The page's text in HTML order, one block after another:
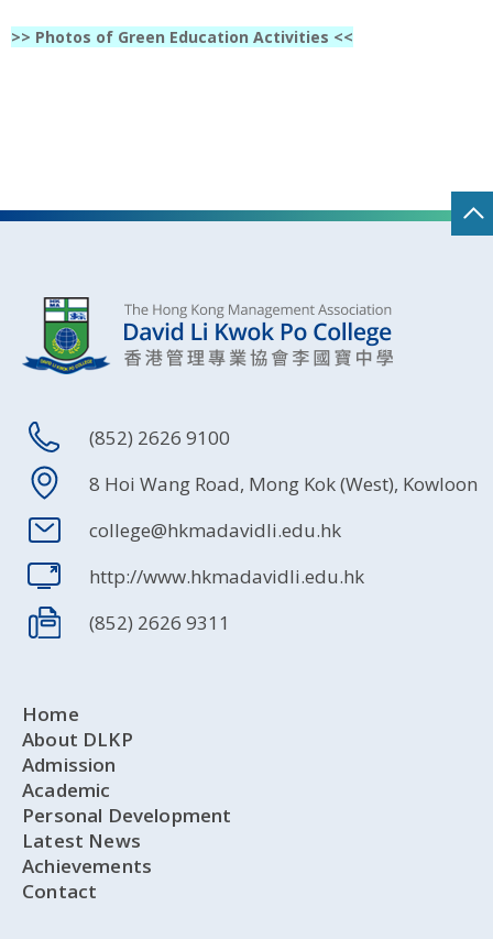
>> Photos of Green Education Activities <<
(852) 2626 9100
8 Hoi Wang Road, Mong Kok (West), Kowloon
college@hkmadavidli.edu.hk
http://www.hkmadavidli.edu.hk
(852) 2626 9311
Home
About DLKP
Admission
Academic
Personal Development
Latest News
Achievements
Contact